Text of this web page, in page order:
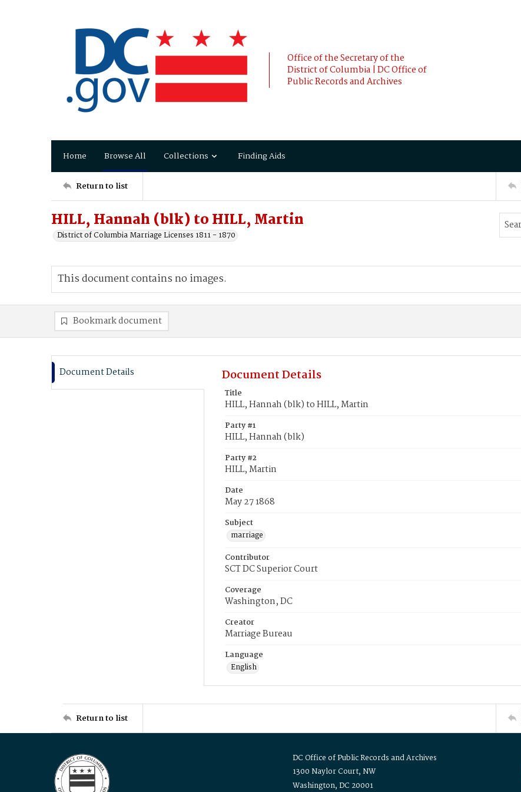
Office of the Secretary of the
District of Columbia | DC Office of
Public Records and Archives
Home Browse All Collections Finding Aids
Return to list
HILL, Hannah (blk) to HILL, Martin
District of Columbia Marriage Licenses 1811 - 1870
This document contains no images.
Bookmark document
Document Details Document Details
Title
HILL, Hannah (blk) to HILL, Martin
Party #1
HILL, Hannah (blk)
Party #2
HILL, Martin
Date
May 27 1868
Subject
marriage
Contributor
SCT DC Superior Court
Coverage
Washington, DC
Creator
Marriage Bureau
Language
English
Return to list
DC Office of Public Records and Archives
1300 Naylor Court, NW
Washington, DC 20001